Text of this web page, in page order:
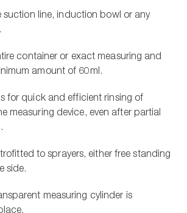
suction line, induction bowl or any
container or exact measuring and
amount of 60ml.
for quick and efficient rinsing of
measuring device, even after partial
to sprayers, either free standing
side.
measuring cylinder is